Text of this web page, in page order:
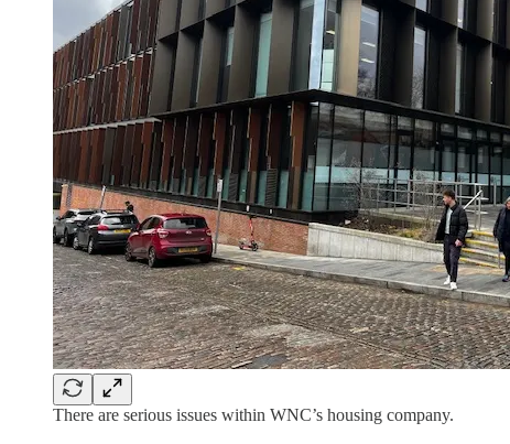
There are serious issues within WNC’s housing company.